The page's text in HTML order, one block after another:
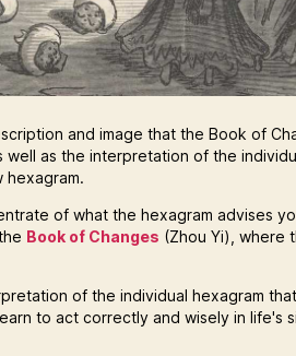
and image that the Book of
well as the interpretation of the
hexagram.
of what the hexagram advises
Book of Changes (Zhou Yi), where
of the individual hexagram
to act correctly and wisely in life's